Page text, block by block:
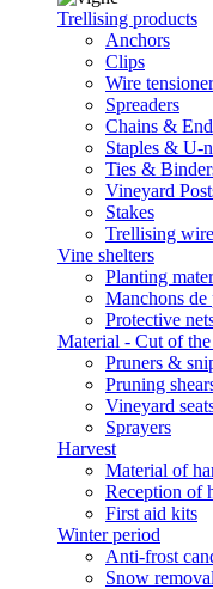
Trellising products
Anchors
Clips
Wire
Spreaders
Chains &
Staples & U-
Ties &
Vineyard
Stakes
Trellising wire
Vine shelters
Planting
Manchons de
Protective
Material - Cut of
Pruners &
Pruning
Vineyard
Sprayers
Harvest
Material of
Reception of
First aid kits
Winter period
Anti-frost
Snow